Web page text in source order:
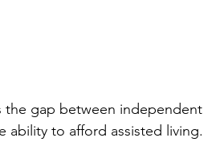
the gap between independent
ability to afford assisted living.